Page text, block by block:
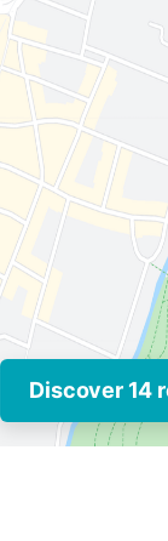
Discover 14